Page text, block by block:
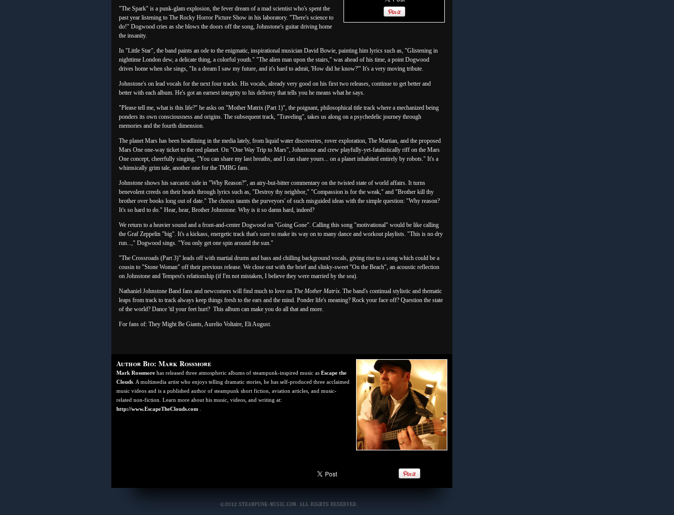
"The Spark" is a punk-glam explosion, the fever dream of a mad scientist who's spent the
past year listening to The Rocky Horror Picture Show in his laboratory. "There's science to
do!" Dogwood cries as she blows the doors off the song, Johnstone's guitar driving home
the insanity.
In "Little Star", the band paints an ode to the enigmatic, inspirational musician David Bowie, painting him lyrics such as, "Glistening in
nighttime London dew, a delicate thing, a colorful youth." "The alien man upon the stairs," was ahead of his time, a point Dogwood
drives home when she sings, "In a dream I saw my future, and it's hard to admit, 'How did he know?'" It's a very moving tribute.
Johnstone's on lead vocals for the next four tracks. His vocals, already very good on his first two releases, continue to get better and
better with each album. He's got an earnest integrity to his delivery that tells you he means what he says.
"Please tell me, what is this life?" he asks on "Mother Matrix (Part 1)", the poignant, philosophical title track where a mechanized being
ponders its own consciousness and origins. The subsequent track, "Traveling", takes us along on a psychedelic journey through
memories and the fourth dimension.
The planet Mars has been headlining in the media lately, from liquid water discoveries, rover exploration, The Martian, and the proposed
Mars One one-way ticket to the red planet. On "One Way Trip to Mars", Johnstone and crew playfully-yet-fatalistically riff on the Mars
One concept, cheerfully singing, "You can share my last breaths, and I can share yours... on a planet inhabited entirely by robots." It's a
whimsically grim tale, another one for the TMBG fans.
Johnstone shows his sarcastic side in "Why Reason?", an airy-but-bitter commentary on the twisted state of world affairs. It turns
benevolent creeds on their heads through lyrics such as, "Destroy thy neighbor," "Compassion is for the weak," and "Brother kill thy
brother over books long out of date." The chorus taunts the purveyors' of such misguided ideas with the simple question: "Why reason?
It's so hard to do." Hear, hear, Brother Johnstone. Why is it so damn hard, indeed?
We return to a heavier sound and a front-and-center Dogwood on "Going Gone". Calling this song "motivational" would be like calling
the Graf Zeppelin "big". It's a kickass, energetic track that's sure to make its way on to many dance and workout playlists. "This is no dry
run...," Dogwood sings. "You only get one spin around the sun."
"The Crossroads (Part 3)" leads off with martial drums and bass and chilling background vocals, giving rise to a song which could be a
cousin to "Stone Woman" off their previous release. We close out with the brief and slinky-sweet "On the Beach", an acoustic reflection
on Johnstone and Tempest's relationship (if I'm not mistaken, I believe they were married by the sea).
Nathaniel Johnstone Band fans and newcomers will find much to love on The Mother Matrix. The band's continual stylistic and thematic
leaps from track to track always keep things fresh to the ears and the mind. Ponder life's meaning? Rock your face off? Question the state
of the world? Dance 'til your feet hurt? This album can make you do all that and more.
For fans of: They Might Be Giants, Aurelio Voltaire, Eli August.
Author Bio: Mark Rossmore
Mark Rossmore has released three atmospheric albums of steampunk-inspired music as Escape the
Clouds . A multimedia artist who enjoys telling dramatic stories, he has self-produced three acclaimed
music videos and is a published author of steampunk short fiction, aviation articles, and music-
related non-fiction. Learn more about his music, videos, and writing at:
http://www.EscapeTheClouds.com